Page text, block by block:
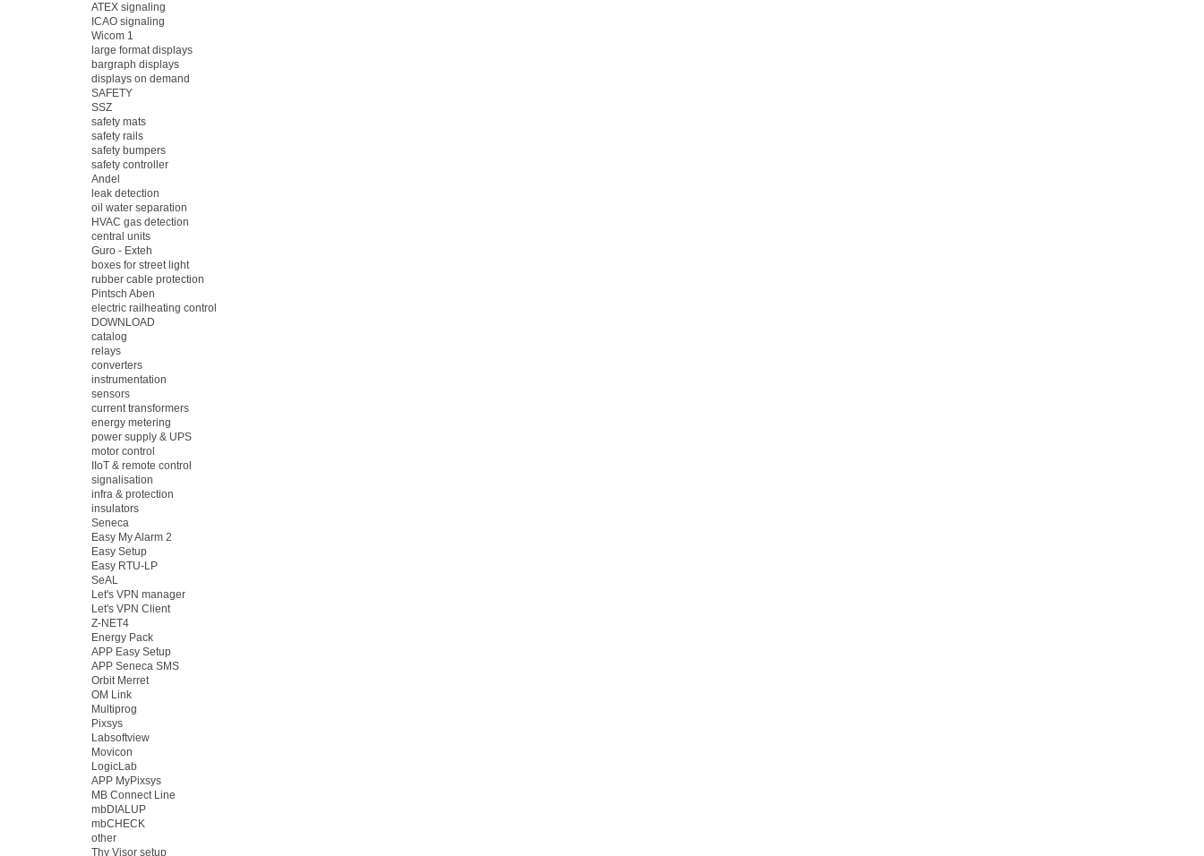
ATEX signaling
ICAO signaling
Wicom 1
large format displays
bargraph displays
displays on demand
SAFETY
SSZ
safety mats
safety rails
safety bumpers
safety controller
Andel
leak detection
oil water separation
HVAC gas detection
central units
Guro - Exteh
boxes for street light
rubber cable protection
Pintsch Aben
electric railheating control
DOWNLOAD
catalog
relays
converters
instrumentation
sensors
current transformers
energy metering
power supply & UPS
motor control
IIoT & remote control
signalisation
infra & protection
insulators
Seneca
Easy My Alarm 2
Easy Setup
Easy RTU-LP
SeAL
Let's VPN manager
Let's VPN Client
Z-NET4
Energy Pack
APP Easy Setup
APP Seneca SMS
Orbit Merret
OM Link
Multiprog
Pixsys
Labsoftview
Movicon
LogicLab
APP MyPixsys
MB Connect Line
mbDIALUP
mbCHECK
other
Thy Visor setup